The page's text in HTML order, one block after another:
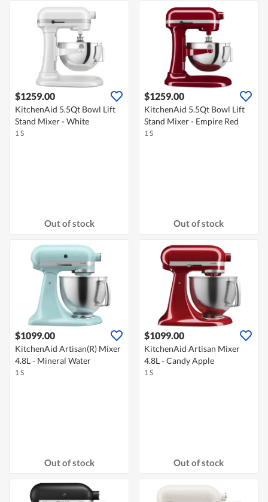
$1259.00
KitchenAid 5.5Qt Bowl Lift
Stand Mixer - White
1 S
Out of stock
$1259.00
KitchenAid 5.5Qt Bowl Lift
Stand Mixer - Empire Red
1 S
Out of stock
$1099.00
KitchenAid Artisan(R) Mixer
4.8L - Mineral Water
1 S
Out of stock
$1099.00
KitchenAid Artisan Mixer
4.8L - Candy Apple
1 S
Out of stock